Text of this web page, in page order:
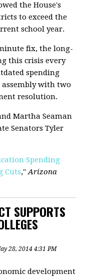
the House's
to exceed the
school year.
fix, the long-
this crisis every
spending
assembly with two
resolution.
Martha Seaman
Senators Tyler
Spending
Cuts,"Arizona
SUPPORTS
28, 2014 4:31 PM
development